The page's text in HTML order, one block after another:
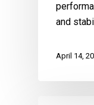
and
April 14,